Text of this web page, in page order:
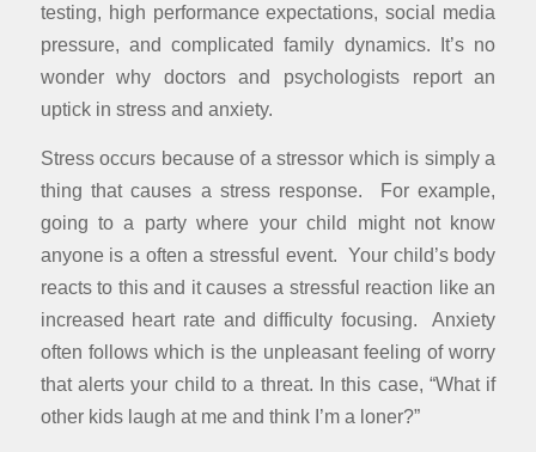
testing, high performance expectations, social media
pressure, and complicated family dynamics. It’s no
wonder why doctors and psychologists report an
uptick in stress and anxiety.
Stress occurs because of a stressor which is simply a
thing that causes a stress response. For example,
going to a party where your child might not know
anyone is a often a stressful event. Your child’s body
reacts to this and it causes a stressful reaction like an
increased heart rate and difficulty focusing. Anxiety
often follows which is the unpleasant feeling of worry
that alerts your child to a threat. In this case, “What if
other kids laugh at me and think I’m a loner?”